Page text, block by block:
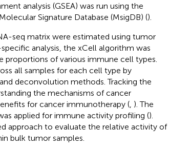
analysis (GSEA) was run using the
Signature Database (MsigDB) ().
seq matrix were estimated using tumor
analysis, the xCell algorithm was
of various immune cell types.
all samples for each cell type by
deconvolution methods. Tracking the
the mechanisms of cancer
for cancer immunotherapy (, ). The
applied for immune activity profiling ().
approach to evaluate the relative activity of
bulk tumor samples.